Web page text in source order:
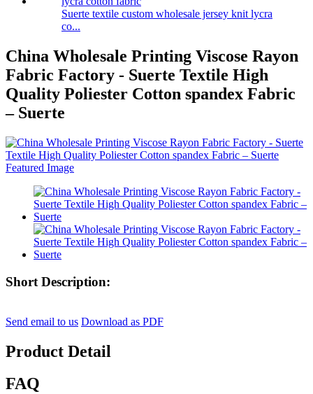
Suerte textile custom wholesale jersey knit lycra
co...
China Wholesale Printing Viscose Rayon
Fabric Factory - Suerte Textile High
Quality Poliester Cotton spandex Fabric
– Suerte
Short Description:
Send email to us Download as PDF
Product Detail
FAQ